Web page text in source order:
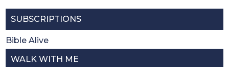
SUBSCRIPTIONS
Bible Alive
WALK WITH ME